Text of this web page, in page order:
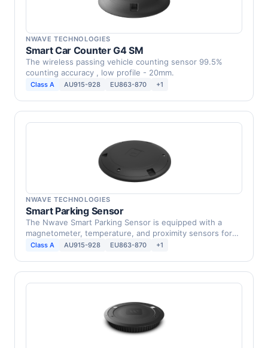
NWAVE TECHNOLOGIES
Smart Car Counter G4 SM
The wireless passing vehicle counting sensor 99.5%
counting accuracy , low profile - 20mm.
Class A AU915-928 EU863-870 +1
NWAVE TECHNOLOGIES
Smart Parking Sensor
The Nwave Smart Parking Sensor is equipped with a
magnetometer, temperature, and proximity sensors for
parking …
Class A AU915-928 EU863-870 +1